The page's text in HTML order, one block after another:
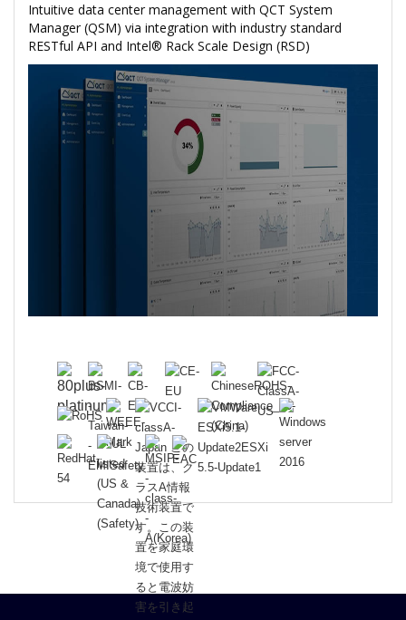
Intuitive data center management with QCT System
Manager (QSM) via integration with industry standard
RESTful API and Intel® Rack Scale Design (RSD)